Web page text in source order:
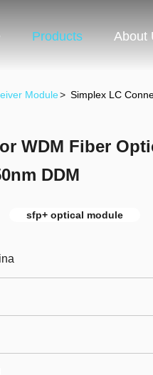
Products About
Module> Simplex LC
WDM Fiber
DDM
sfp+ optical module